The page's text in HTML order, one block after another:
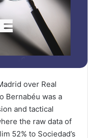
over Real
Bernabéu was a
and tactical
the raw data of
52% to Sociedad’s